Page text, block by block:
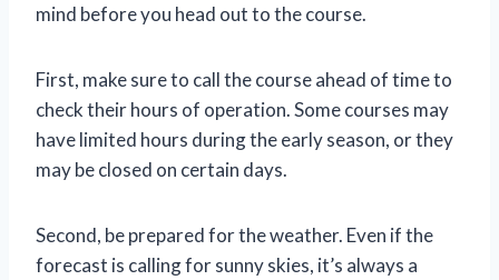
mind before you head out to the course.
First, make sure to call the course ahead of time to
check their hours of operation. Some courses may
have limited hours during the early season, or they
may be closed on certain days.
Second, be prepared for the weather. Even if the
forecast is calling for sunny skies, it’s always a